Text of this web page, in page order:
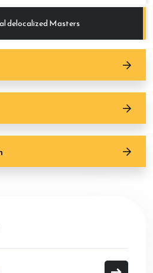
delocalized Masters